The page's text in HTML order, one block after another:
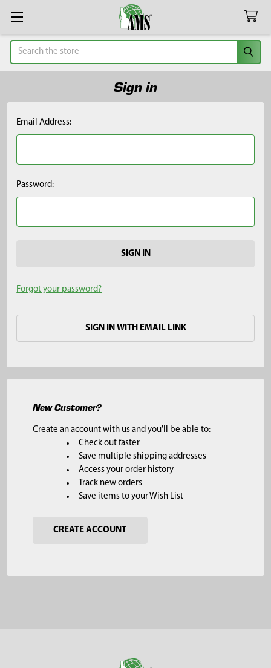
Search
Sign in
Email Address:
Password:
Forgot your password?
SIGN IN WITH EMAIL LINK
New Customer?
Create an account with us and you'll be able to:
Check out faster
Save multiple shipping addresses
Access your order history
Track new orders
Save items to your Wish List
CREATE ACCOUNT